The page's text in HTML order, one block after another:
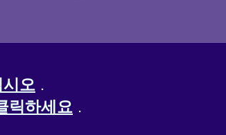
오 .
릭하세요 .